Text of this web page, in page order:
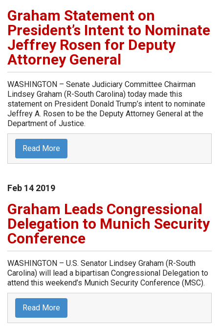
Graham Statement on
President’s Intent to Nominate
Jeffrey Rosen for Deputy
Attorney General
WASHINGTON – Senate Judiciary Committee Chairman
Lindsey Graham (R-South Carolina) today made this
statement on President Donald Trump’s intent to nominate
Jeffrey A. Rosen to be the Deputy Attorney General at the
Department of Justice.
Read More
Feb 14 2019
Graham Leads Congressional
Delegation to Munich Security
Conference
WASHINGTON – U.S. Senator Lindsey Graham (R-South
Carolina) will lead a bipartisan Congressional Delegation to
attend this weekend’s Munich Security Conference (MSC).
Read More